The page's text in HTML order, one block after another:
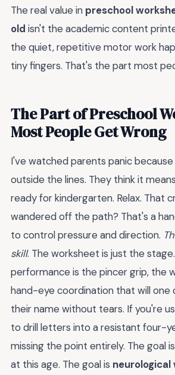
The real value in preschool
old isn't the academic content
the quiet, repetitive motor work
tiny fingers. That's the part most
The Part of Preschool
Most People Get Wrong
I've watched parents panic
outside the lines. They think it
ready for kindergarten. Relax. That
wandered off the path? That's a
to control pressure and direction.
skill. The worksheet is just the
performance is the pincer grip, the
hand-eye coordination that will
their name without tears. If you're
to drill letters into a resistant four-
missing the point entirely. The goal
at this age. The goal is